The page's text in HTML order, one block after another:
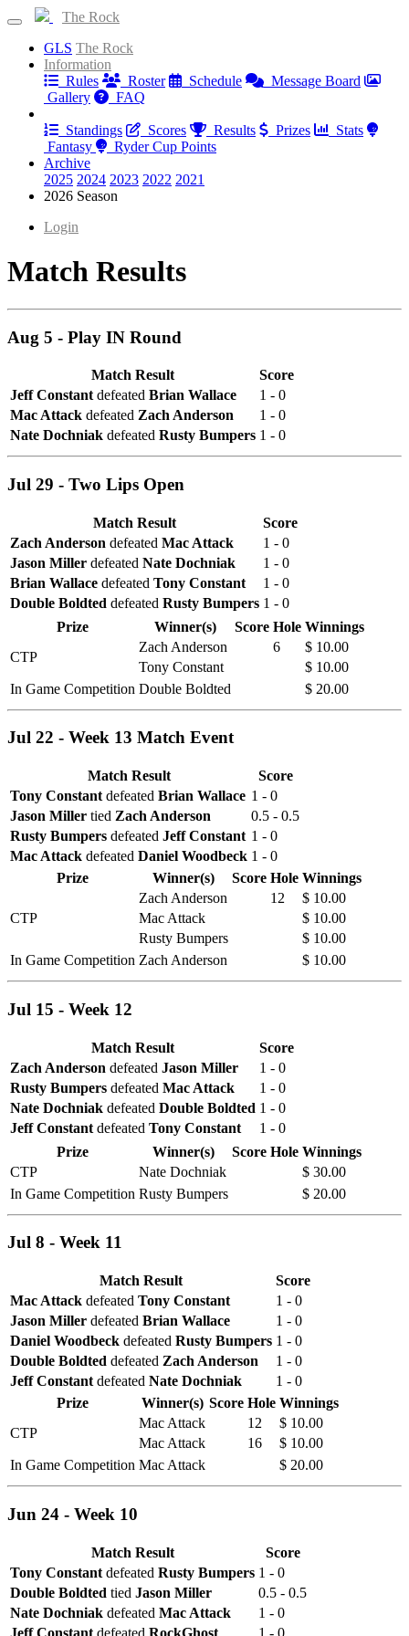
The Rock
GLS The Rock
Information
Rules
Roster Schedule
Message Board
Gallery
FAQ
Standings
Scores Results Prizes
Stats
Fantasy
Ryder Cup Points
Archive
2025 2024 2023 2022 2021
2026 Season
Login
Match Results
Aug 5 - Play IN Round
Match Result
Score
Jeff Constant defeated Brian Wallace
1 - 0
Mac Attack defeated Zach Anderson
1 - 0
Nate Dochniak defeated Rusty Bumpers 1 - 0
Jul 29 - Two Lips Open
Match Result
Score
Zach Anderson defeated Mac Attack
1 - 0
Jason Miller defeated Nate Dochniak
1 - 0
Brian Wallace defeated Tony Constant
1 - 0
Double Boldted defeated Rusty Bumpers 1 - 0
Prize
Winner(s) Score Hole Winnings
CTP
Zach Anderson 6
$ 10.00
Tony Constant
$ 10.00
In Game Competition Double Boldted $ 20.00
Jul 22 - Week 13 Match Event
Match Result
Score
Tony Constant defeated Brian Wallace 1 - 0
Jason Miller tied Zach Anderson
0.5 - 0.5
Rusty Bumpers defeated Jeff Constant 1 - 0
Mac Attack defeated Daniel Woodbeck 1 - 0
Prize
Winner(s) Score Hole Winnings
CTP
Zach Anderson 12
$ 10.00
Mac Attack
$ 10.00
Rusty Bumpers
$ 10.00
In Game Competition Zach Anderson $ 10.00
Jul 15 - Week 12
Match Result
Score
Zach Anderson defeated Jason Miller
1 - 0
Rusty Bumpers defeated Mac Attack
1 - 0
Nate Dochniak defeated Double Boldted 1 - 0
Jeff Constant defeated Tony Constant
1 - 0
Prize
Winner(s) Score Hole Winnings
CTP
Nate Dochniak
$ 30.00
In Game Competition Rusty Bumpers $ 20.00
Jul 8 - Week 11
Match Result
Score
Mac Attack defeated Tony Constant
1 - 0
Jason Miller defeated Brian Wallace
1 - 0
Daniel Woodbeck defeated Rusty Bumpers 1 - 0
Double Boldted defeated Zach Anderson
1 - 0
Jeff Constant defeated Nate Dochniak
1 - 0
Prize
Winner(s) Score Hole Winnings
CTP
Mac Attack 12
$ 10.00
Mac Attack
16
$ 10.00
In Game Competition Mac Attack $ 20.00
Jun 24 - Week 10
Match Result
Score
Tony Constant defeated Rusty Bumpers 1 - 0
Double Boldted tied Jason Miller
0.5 - 0.5
Nate Dochniak defeated Mac Attack
1 - 0
Jeff Constant defeated RockGhost 1 - 0